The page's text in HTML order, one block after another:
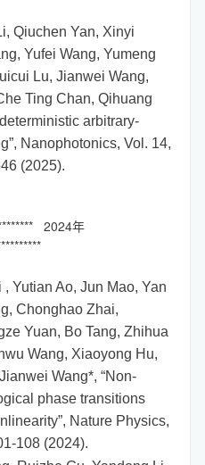
Qiuchen Yan, Xinyi
Yufei Wang, Yumeng
Lu, Jianwei Wang,
Ting Chan, Qihuang
arbitrary-
Nanophotonics, Vol. 14,
(2025).
2024年
Yutian Ao, Jun Mao, Yan
Chonghao Zhai,
Yuan, Bo Tang, Zhihua
Wang, Xiaoyong Hu,
Wang*, “Non-
phase transitions
Nature Physics,
108 (2024).